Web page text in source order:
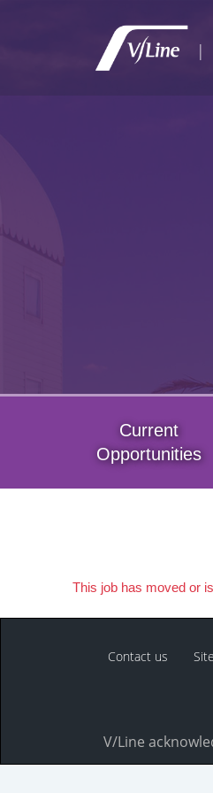
|
Current
Opportunities
This job has moved or
Contact us
V/Line